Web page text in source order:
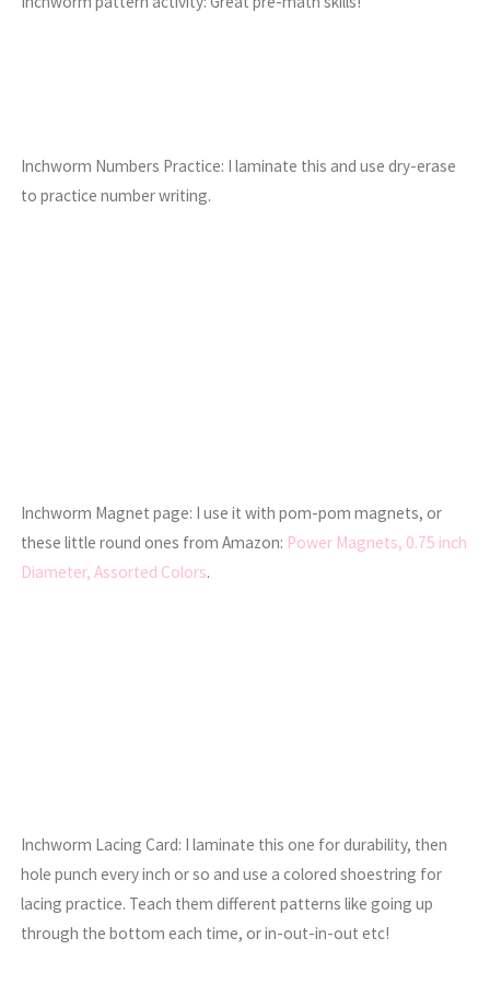
Inchworm Numbers Practice: I laminate this and use dry-erase
to practice number writing.
Inchworm Magnet page: I use it with pom-pom magnets, or
these little round ones from Amazon: Power Magnets, 0.75 inch
Diameter, Assorted Colors.
Inchworm Lacing Card: I laminate this one for durability, then
hole punch every inch or so and use a colored shoestring for
lacing practice. Teach them different patterns like going up
through the bottom each time, or in-out-in-out etc!